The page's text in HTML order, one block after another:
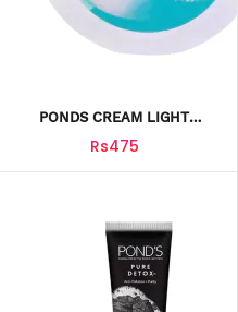
PONDS CREAM LIGHT
Rs475